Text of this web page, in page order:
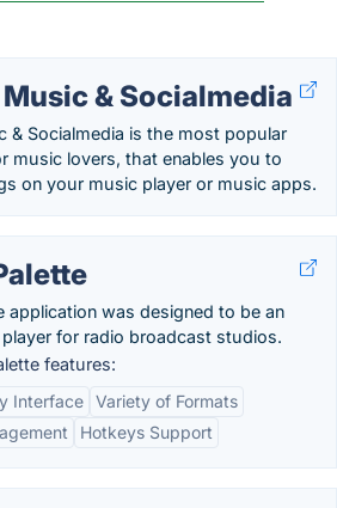
& Socialmedia
& Socialmedia is the most popular
music lovers, that enables you to
on your music player or music apps.
application was designed to be an
player for radio broadcast studios.
features:
Interface Variety of Formats
Hotkeys Support